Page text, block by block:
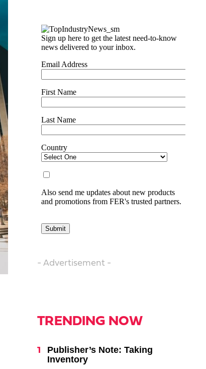
- Advertisement -
TRENDING NOW
Publisher’s Note: Taking
Inventory